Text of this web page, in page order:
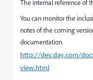
The internal reference of
You can monitor the
notes of the coming
documentation.
http://dev.day.com/
view.html